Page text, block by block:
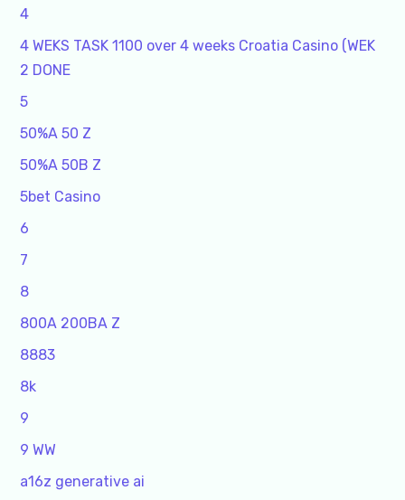
4
4 WEKS TASK 1100 over 4 weeks Croatia Casino (WEK
2 DONE
5
50%A 50 Z
50%A 50B Z
5bet Casino
6
7
8
800A 200BA Z
8883
8k
9
9 WW
a16z generative ai